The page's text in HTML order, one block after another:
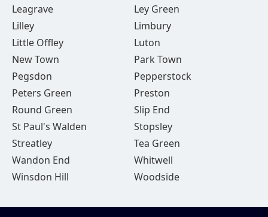
Leagrave
Ley Green
Lilley
Limbury
Little Offley
Luton
New Town
Park Town
Pegsdon
Pepperstock
Peters Green
Preston
Round Green
Slip End
St Paul's Walden
Stopsley
Streatley
Tea Green
Wandon End
Whitwell
Winsdon Hill
Woodside